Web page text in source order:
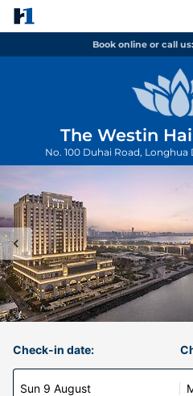
Book online or call us:
The Westin
No. 100 Duhai Road, Longhua
Check-in date:
Sun 9 August